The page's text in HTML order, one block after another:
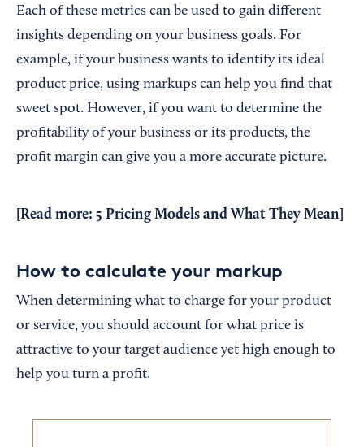
Each of these metrics can be used to gain different
insights depending on your business goals. For
example, if your business wants to identify its ideal
product price, using markups can help you find that
sweet spot. However, if you want to determine the
profitability of your business or its products, the
profit margin can give you a more accurate picture.
[Read more: 5 Pricing Models and What They Mean
How to calculate your markup
When determining what to charge for your product
or service, you should account for what price is
attractive to your target audience yet high enough to
help you turn a profit.